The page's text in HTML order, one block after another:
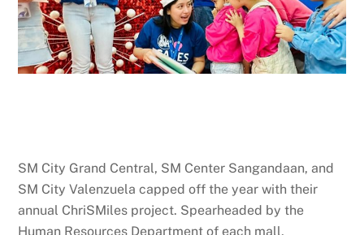
SM City Grand Central, SM Center Sangandaan, and
SM City Valenzuela capped off the year with their
annual ChriSMiles project. Spearheaded by the
Human Resources Department of each mall,